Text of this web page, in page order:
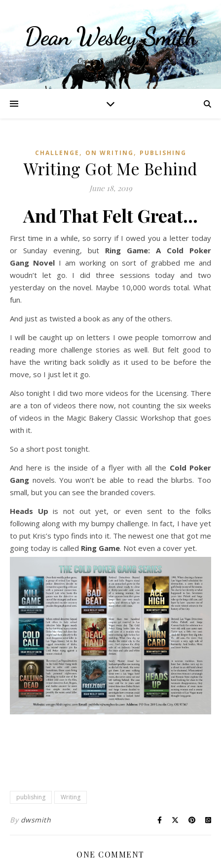
Dean Wesley Smith
Opinions and Writings
CHALLENGE , ON WRITING , PUBLISHING
Writing Got Me Behind
June 18, 2019
And That Felt Great…
First time in a while, so sorry if I owed you a letter today
or Sunday evening, but Ring Game: A Cold Poker
Gang NovelI am working on sort of grabbed me and
woudn’t let go. I did three sessions today and two
yesterday on the novel. Maybe 10,000 words total. What
fun.
And just as twisted a book as any of the others.
I will be caught up on letters I owe people tomorrow and
reading more challenge stories as well. But felt good to
have the writing back solidly as it used to be before the
move, so I just let it go.
Also tonight I did two more videos for the Licensing. There
are a ton of videos there now, not counting the six weeks
of videos in the Magic Bakery Classic Workshop that goes
with it.
So a short post tonight.
And here is the inside of a flyer with all the Cold Poker
Gang novels. You won’t be able to read the blurbs. Too
small, but you can see the branded covers.
Heads Up is not out yet, or even sent to the folks
following along with my bumpy challenge. In fact, I have yet
to put Kris’s typo finds into it. The newest one that got me
going today is called Ring Game. Not even a cover yet.
publishing Writing
By dwsmith
ONE COMMENT